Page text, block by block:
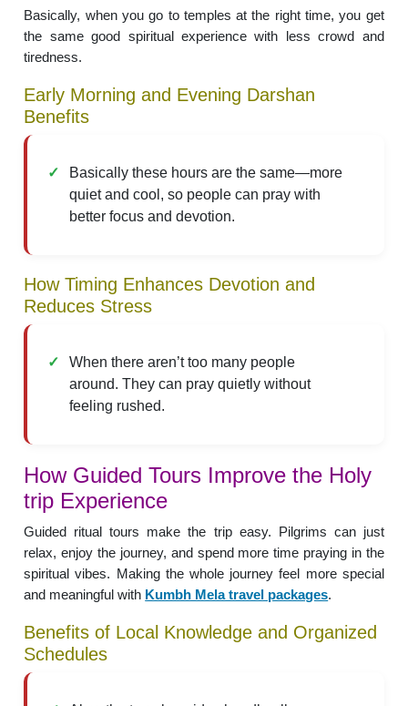
Basically, when you go to temples at the right time, you get
the same good spiritual experience with less crowd and
tiredness.
Early Morning and Evening Darshan
Benefits
Basically these hours are the same—more
quiet and cool, so people can pray with
better focus and devotion.
How Timing Enhances Devotion and
Reduces Stress
When there aren’t too many people
around. They can pray quietly without
feeling rushed.
How Guided Tours Improve the Holy
trip Experience
Guided ritual tours make the trip easy. Pilgrims can just
relax, enjoy the journey, and spend more time praying in the
spiritual vibes. Making the whole journey feel more special
and meaningful with Kumbh Mela travel packages.
Benefits of Local Knowledge and Organized
Schedules